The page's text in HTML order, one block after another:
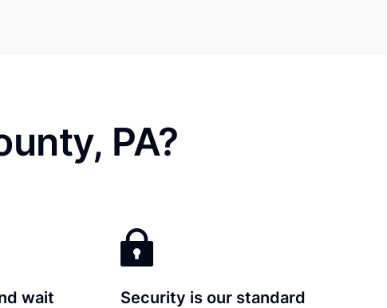
PA?
wait Security is our standard